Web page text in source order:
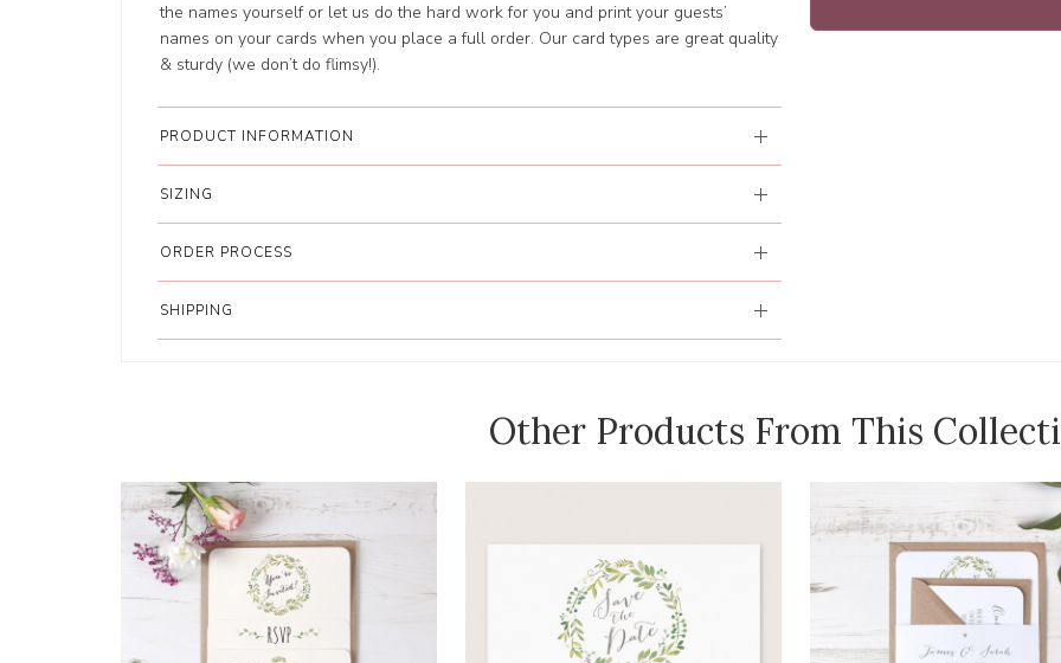
the names yourself or let us do the hard work for you and print your guests’
names on your cards when you place a full order. Our card types are great quality
& sturdy (we don’t do flimsy!).
PRODUCT INFORMATION
SIZING
ORDER PROCESS
SHIPPING
Other Products From This